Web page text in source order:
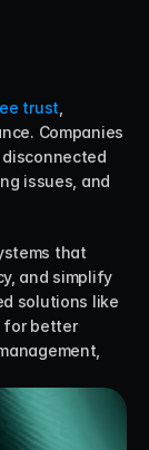
trust
Companies
issues, and
that
and simplify
for better